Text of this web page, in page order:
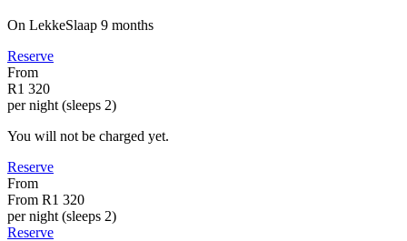
On LekkeSlaap 9 months
Reserve
From
R1 320
per night (sleeps 2)
You will not be charged yet.
Reserve
From
From R1 320
per night (sleeps 2)
Reserve